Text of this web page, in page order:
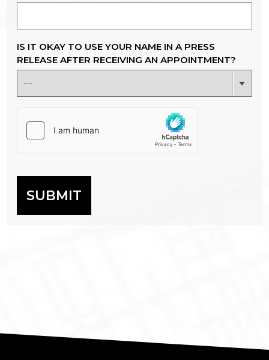
IS IT OKAY TO USE YOUR NAME IN A PRESS
RELEASE AFTER RECEIVING AN APPOINTMENT?